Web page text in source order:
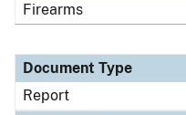
Firearms
Document Type
Report